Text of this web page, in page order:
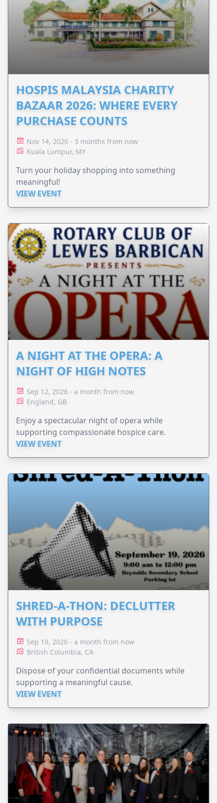
HOSPIS MALAYSIA CHARITY
BAZAAR 2026: WHERE EVERY
PURCHASE COUNTS
Nov 14, 2026 - 3 months from now
Kuala Lumpur, MY
Turn your holiday shopping into something
meaningful!
VIEW EVENT
A NIGHT AT THE OPERA: A
NIGHT OF HIGH NOTES
Sep 12, 2026 - a month from now
England, GB
Enjoy a spectacular night of opera while
supporting compassionate hospice care.
VIEW EVENT
SHRED-A-THON: DECLUTTER
WITH PURPOSE
Sep 19, 2026 - a month from now
British Columbia, CA
Dispose of your confidential documents while
supporting a meaningful cause.
VIEW EVENT